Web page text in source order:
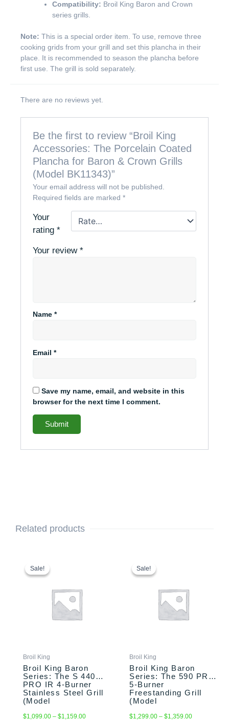
Compatibility: Broil King Baron and Crown
series grills.
Note: This is a special order item. To use, remove three
cooking grids from your grill and set this plancha in their
place. It is recommended to season the plancha before
first use. The grill is sold separately.
There are no reviews yet.
Be the first to review “Broil King
Accessories: The Porcelain Coated
Plancha for Baron & Crown Grills
(Model BK11343)”
Your email address will not be published.
Required fields are marked*
Your
rating*
Your review*
Name*
Email*
Save my name, email, and website in this
browser for the next time I comment.
Related products
Sale!
Sale!
Broil King
Broil King Baron
Series: The S 440
PRO IR 4-Burner
Stainless Steel Grill
(Model
$1,099.00 – $1,159.00
product
has
chosen
on
the
product
page
Sale!
Sale!
Broil King
Broil King Baron
Series: The 590 PRO
5-Burner
Freestanding Grill
(Model
$1,299.00 – $1,359.00
product
has
chosen
on
the
product
page